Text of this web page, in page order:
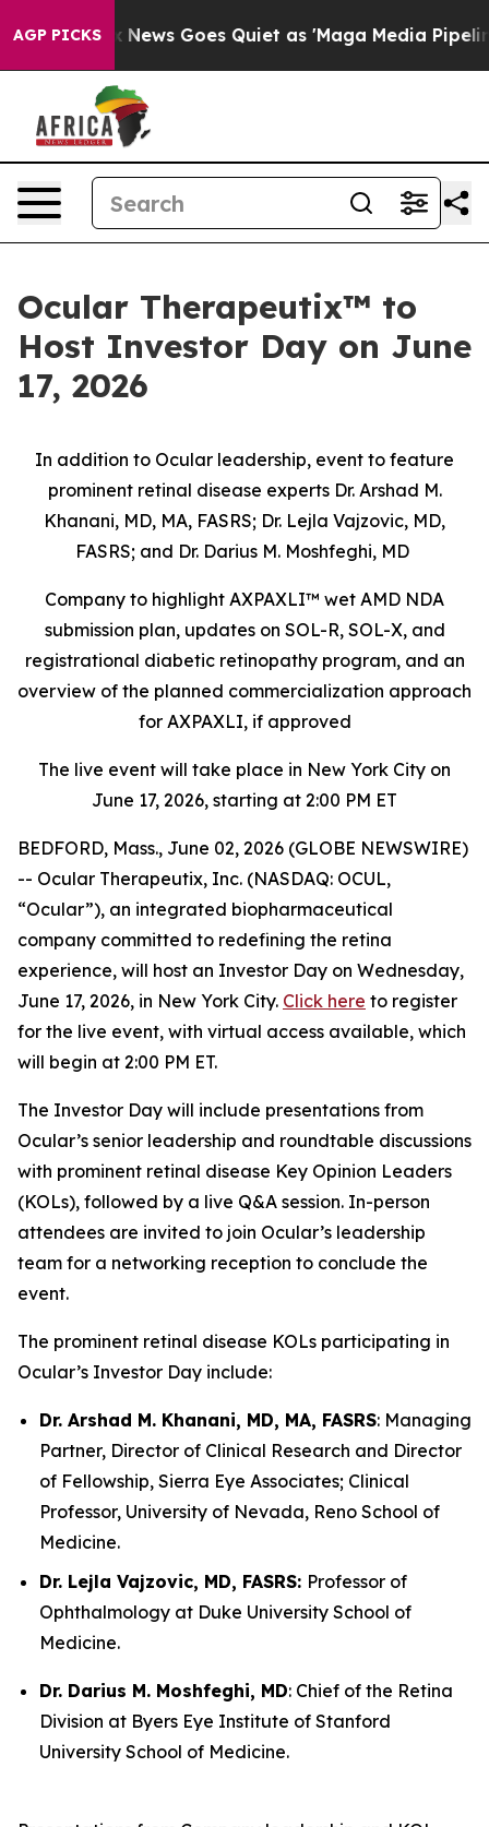
AGP PICKS
News Goes Quiet as 'Maga Media Pipeline'
Ocular Therapeutix™ to
Host Investor Day on June
17, 2026
In addition to Ocular leadership, event to feature
prominent retinal disease experts Dr. Arshad M.
Khanani, MD, MA, FASRS; Dr. Lejla Vajzovic, MD,
FASRS; and Dr. Darius M. Moshfeghi, MD
Company to highlight AXPAXLI™ wet AMD NDA
submission plan, updates on SOL-R, SOL-X, and
registrational diabetic retinopathy program, and an
overview of the planned commercialization approach
for AXPAXLI, if approved
The live event will take place in New York City on
June 17, 2026, starting at 2:00 PM ET
BEDFORD, Mass., June 02, 2026 (GLOBE NEWSWIRE)
-- Ocular Therapeutix, Inc. (NASDAQ: OCUL,
“Ocular”), an integrated biopharmaceutical
company committed to redefining the retina
experience, will host an Investor Day on Wednesday,
June 17, 2026, in New York City. Click here to register
for the live event, with virtual access available, which
will begin at 2:00 PM ET.
The Investor Day will include presentations from
Ocular’s senior leadership and roundtable discussions
with prominent retinal disease Key Opinion Leaders
(KOLs), followed by a live Q&A session. In-person
attendees are invited to join Ocular’s leadership
team for a networking reception to conclude the
event.
The prominent retinal disease KOLs participating in
Ocular’s Investor Day include:
Dr. Arshad M. Khanani, MD, MA, FASRS: Managing
Partner, Director of Clinical Research and Director
of Fellowship, Sierra Eye Associates; Clinical
Professor, University of Nevada, Reno School of
Medicine.
Dr. Lejla Vajzovic, MD, FASRS: Professor of
Ophthalmology at Duke University School of
Medicine.
Dr. Darius M. Moshfeghi, MD: Chief of the Retina
Division at Byers Eye Institute of Stanford
University School of Medicine.